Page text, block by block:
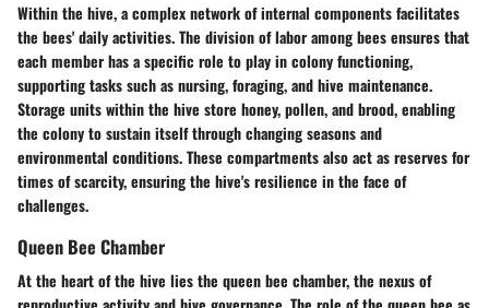
Within the hive, a complex network of internal components facilitates
the bees' daily activities. The division of labor among bees ensures that
each member has a specific role to play in colony functioning,
supporting tasks such as nursing, foraging, and hive maintenance.
Storage units within the hive store honey, pollen, and brood, enabling
the colony to sustain itself through changing seasons and
environmental conditions. These compartments also act as reserves for
times of scarcity, ensuring the hive's resilience in the face of
challenges.
Queen Bee Chamber
At the heart of the hive lies the queen bee chamber, the nexus of